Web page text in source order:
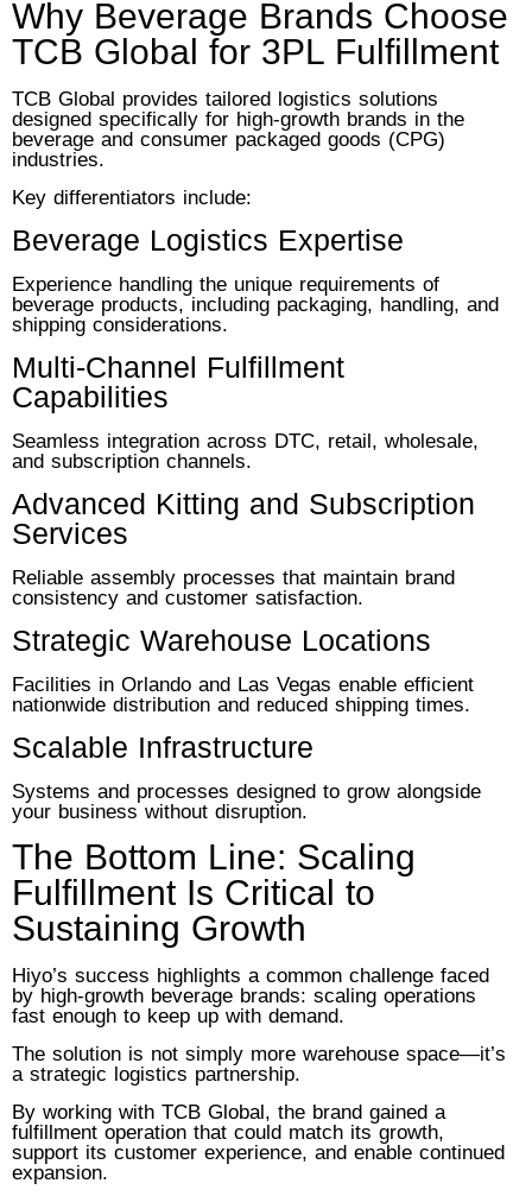
Why Beverage Brands Choose
TCB Global for 3PL Fulfillment
TCB Global provides tailored logistics solutions
designed specifically for high-growth brands in the
beverage and consumer packaged goods (CPG)
industries.
Key differentiators include:
Beverage Logistics Expertise
Experience handling the unique requirements of
beverage products, including packaging, handling, and
shipping considerations.
Multi-Channel Fulfillment
Capabilities
Seamless integration across DTC, retail, wholesale,
and subscription channels.
Advanced Kitting and Subscription
Services
Reliable assembly processes that maintain brand
consistency and customer satisfaction.
Strategic Warehouse Locations
Facilities in Orlando and Las Vegas enable efficient
nationwide distribution and reduced shipping times.
Scalable Infrastructure
Systems and processes designed to grow alongside
your business without disruption.
The Bottom Line: Scaling
Fulfillment Is Critical to
Sustaining Growth
Hiyo’s success highlights a common challenge faced
by high-growth beverage brands: scaling operations
fast enough to keep up with demand.
The solution is not simply more warehouse space—it’s
a strategic logistics partnership.
By working with TCB Global, the brand gained a
fulfillment operation that could match its growth,
support its customer experience, and enable continued
expansion.